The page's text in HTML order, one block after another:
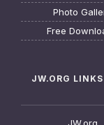
Photo
Free
JW.ORG